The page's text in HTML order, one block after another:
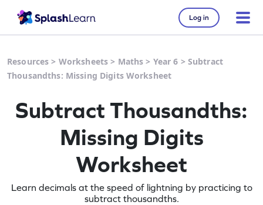
Log in
Resources > Worksheets > Maths > Year 6 > Subtract
Thousandths: Missing Digits Worksheet
Subtract Thousandths:
Missing Digits
Worksheet
Learn decimals at the speed of lightning by practicing to
subtract thousandths.